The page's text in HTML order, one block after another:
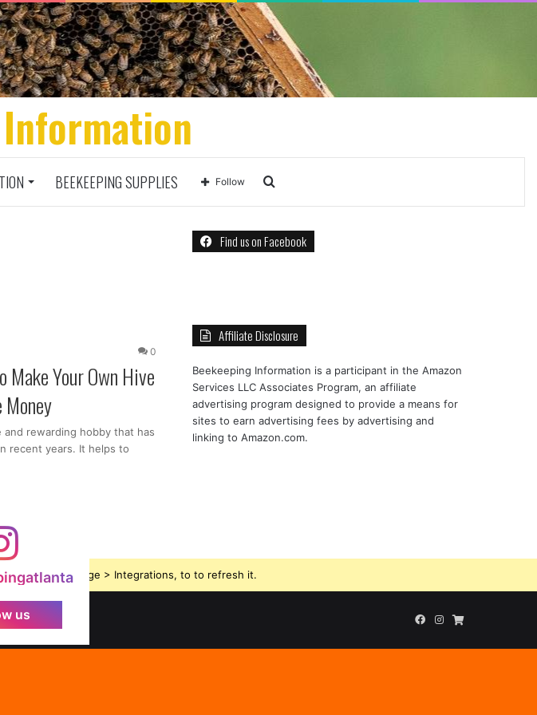
BEEKEEPING SUPPLIES Search
for
Follow
0
Make Your Own Hive
Money
and rewarding hobby that has
recent years. It helps to
Find us on Facebook
Affiliate Disclosure
Beekeeping Information is a participant in the Amazon
Services LLC Associates Program, an affiliate
advertising program designed to provide a means for
sites to earn advertising fees by advertising and
linking to Amazon.com.
us
options page > Integrations, to to refresh it.
Facebook
InstagramBeekeeping